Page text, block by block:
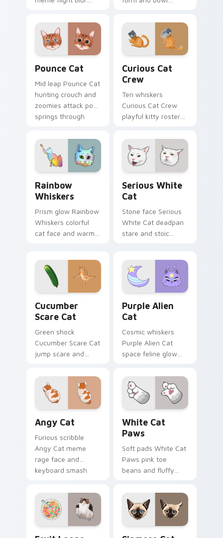
your custom cursor
tabs with flying
orange cat pointer
across pointer clicks
with fluid feline
custom cursor
Pounce Cat
Mid leap Pounce Cat
hunting crouch and
zoomies attack pose
springs through
tabs with playful
hunter pointer
energy.
Curious Cat
Crew
Ten whiskers
Curious Cat Crew
playful kitty roster
prowls your pointer
pair with multi-cat
custom cursor
bundle charm.
Rainbow
Whiskers
Prism glow Rainbow
Whiskers colorful
cat face and warm
clicks with vibrant
feline custom cursor
Serious White
Cat
Stone face Serious
White Cat deadpan
stare and stoic
pointer with
unimpressed feline
desktop charm.
Cucumber
Scare Cat
Green shock
Cucumber Scare Cat
jump scare and
leap bolts across
your pointer with
viral pet custom
cursor comedy.
Purple Alien
Cat
Cosmic whiskers
Purple Alien Cat
space feline glow
meow orbits your
custom cursor tabs
with sci-fi cat
pointer flair.
Angy Cat
Furious scribble
Angy Cat meme
rage face and
keyboard smash
pointer clicks with
angry feline custom
cursor humor.
White Cat
Paws
Soft pads White Cat
Paws pink toe
beans and fluffy
across your custom
cursor pair with toe
bean lover desktop